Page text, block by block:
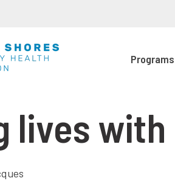
Programs
lives